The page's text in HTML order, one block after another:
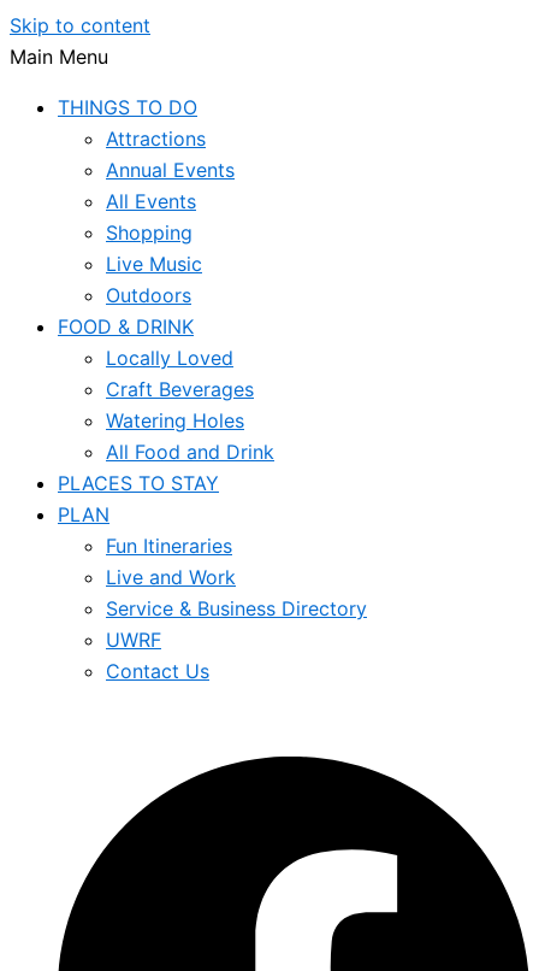
Skip to content
Main Menu
THINGS TO DO
Attractions
Annual Events
All Events
Shopping
Live Music
Outdoors
FOOD & DRINK
Locally Loved
Craft Beverages
Watering Holes
All Food and Drink
PLACES TO STAY
PLAN
Fun Itineraries
Live and Work
Service & Business Directory
UWRF
Contact Us